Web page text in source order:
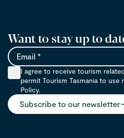
Want to stay up to
I agree to receive tourism
permit Tourism Tasmania to
Policy.
Subscribe to our newsletter